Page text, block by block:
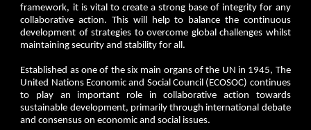
framework, it is vital to create a strong base of integrity for any
collaborative action. This will help to balance the continuous
development of strategies to overcome global challenges whilst
maintaining security and stability for all.
Established as one of the six main organs of the UN in 1945, The
United Nations Economic and Social Council (ECOSOC) continues
to play an important role in collaborative action towards
sustainable development, primarily through international debate
and consensus on economic and social issues.